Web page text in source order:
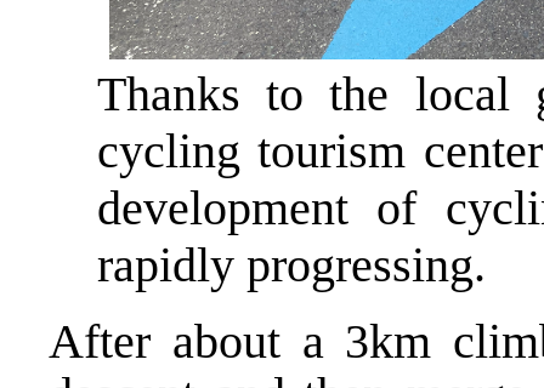
Thanks to the local
cycling tourism
development of
rapidly progressing.
After about a 3km